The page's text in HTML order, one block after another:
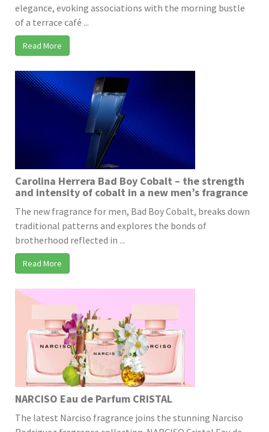
elegance, evoking associations with the morning bustle
of a terrace café ...
Read More
Carolina Herrera Bad Boy Cobalt – the strength
and intensity of cobalt in a new men’s fragrance
The new fragrance for men, Bad Boy Cobalt, breaks down
traditional patterns and explores the bonds of
brotherhood reflected in ...
Read More
NARCISO Eau de Parfum CRISTAL
The latest Narciso fragrance joins the stunning Narciso